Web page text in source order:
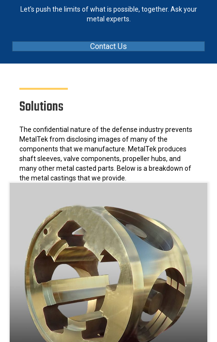
Let's push the limits of what is possible, together. Ask your
metal experts.
Contact Us
Solutions
The confidential nature of the defense industry prevents
MetalTek from disclosing images of many of the
components that we manufacture. MetalTek produces
shaft sleeves, valve components, propeller hubs, and
many other metal casted parts. Below is a breakdown of
the metal castings that we provide.